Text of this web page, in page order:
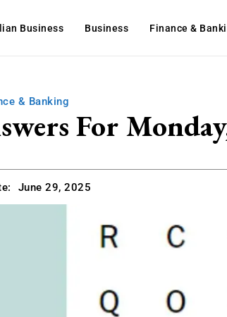
Business Business Finance &
& Banking
For
June 29, 2025